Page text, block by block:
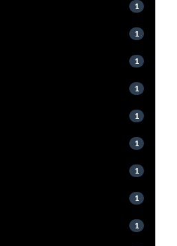
1
1
1
1
1
1
1
1
1